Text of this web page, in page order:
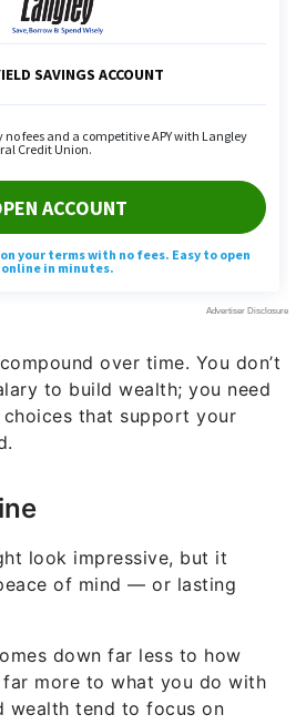
over time. You don’t
to build wealth; you need
that support your
look impressive, but it
of mind — or lasting
down far less to how
far more to what you do with
wealth tend to focus on